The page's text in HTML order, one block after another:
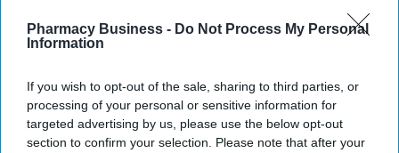
Pharmacy Business - Do Not Process My Personal
Information
If you wish to opt-out of the sale, sharing to third parties, or
processing of your personal or sensitive information for
targeted advertising by us, please use the below opt-out
section to confirm your selection. Please note that after your